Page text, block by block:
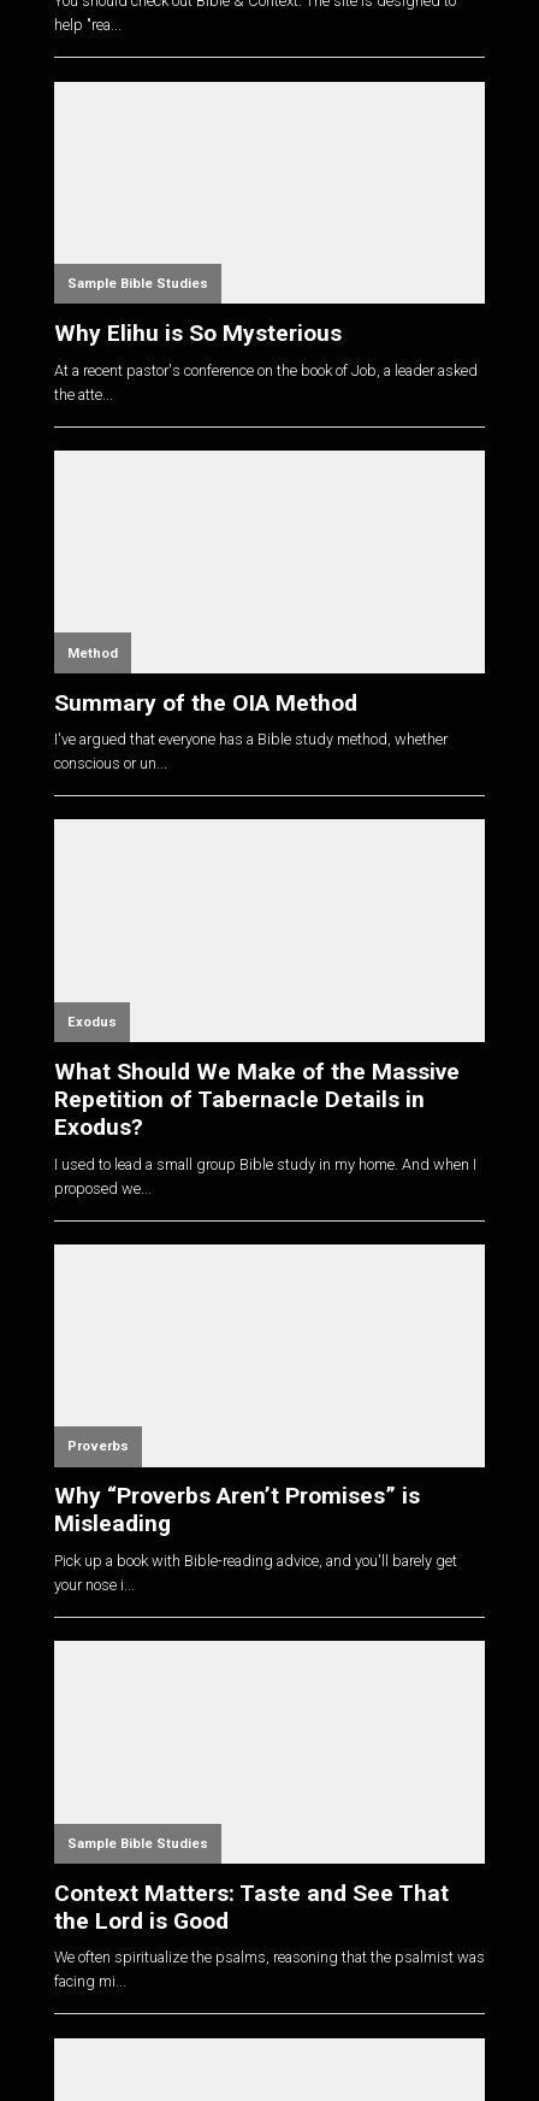
help "rea...
Sample Bible Studies
Why Elihu is So Mysterious
At a recent pastor's conference on the book of Job, a leader asked
the atte...
Method
Summary of the OIA Method
I've argued that everyone has a Bible study method, whether
conscious or un...
Exodus
What Should We Make of the Massive
Repetition of Tabernacle Details in
Exodus?
I used to lead a small group Bible study in my home. And when I
proposed we...
Proverbs
Why “Proverbs Aren’t Promises” is
Misleading
Pick up a book with Bible-reading advice, and you'll barely get
your nose i...
Sample Bible Studies
Context Matters: Taste and See That
the Lord is Good
We often spiritualize the psalms, reasoning that the psalmist was
facing mi...